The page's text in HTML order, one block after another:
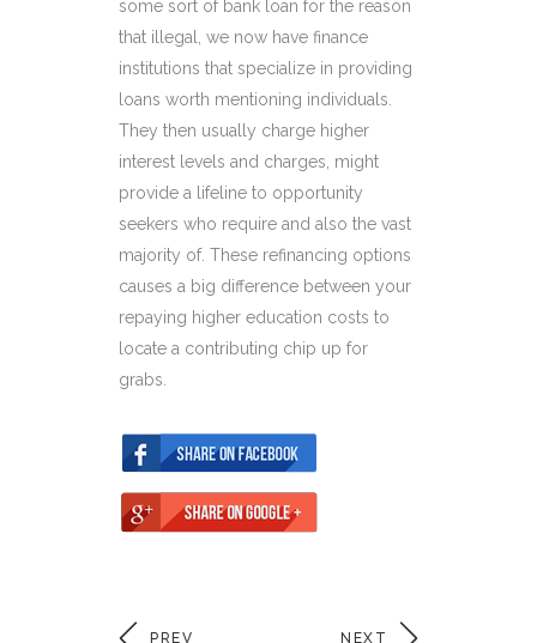
some sort of bank loan for the reason
that illegal, we now have finance
institutions that specialize in providing
loans worth mentioning individuals.
They then usually charge higher
interest levels and charges, might
provide a lifeline to opportunity
seekers who require and also the vast
majority of. These refinancing options
causes a big difference between your
repaying higher education costs to
locate a contributing chip up for
grabs.
PREV NEXT